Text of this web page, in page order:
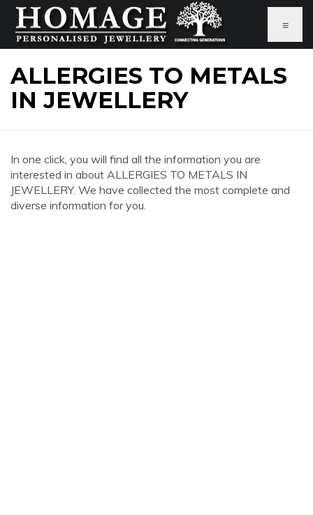
≡
ALLERGIES TO METALS
IN JEWELLERY
In one click, you will find all the information you are
interested in about ALLERGIES TO METALS IN
JEWELLERY. We have collected the most complete and
diverse information for you.